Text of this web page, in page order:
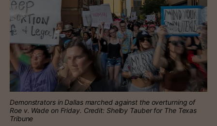
Demonstrators in Dallas marched against the overturning of
Roe v. Wade on Friday. Credit: Shelby Tauber for The Texas
Tribune